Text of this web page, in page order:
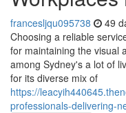
francesljqu095738 49
Choosing a reliable
for maintaining the visual
among Sydney's a lot of
for its diverse mix of
https://
professionals-delivering-